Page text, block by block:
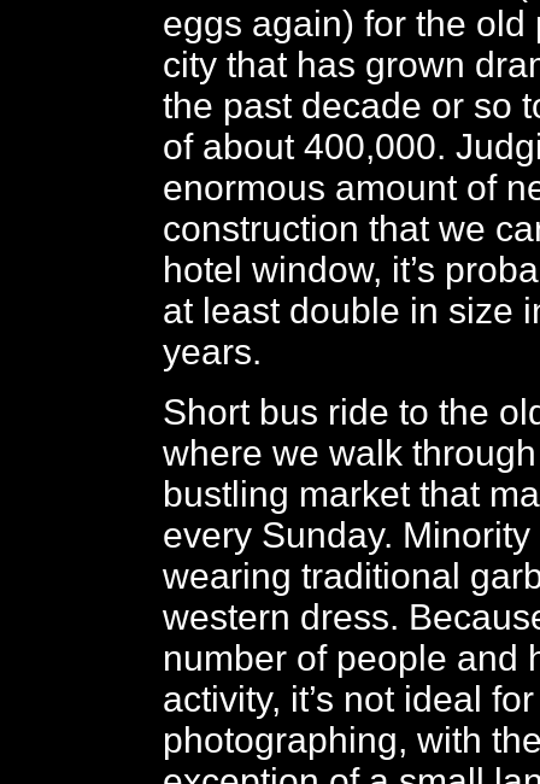
eggs again) for the old
city that has grown
the past decade or so
of about 400,000.
enormous amount of
construction that we
hotel window, it’s
at least double in size
years.
Short bus ride to the
where we walk
bustling market that
every Sunday.
wearing traditional
western dress.
number of people and
activity, it’s not ideal for
photographing, with